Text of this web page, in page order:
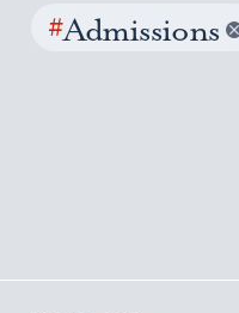
#Admissions